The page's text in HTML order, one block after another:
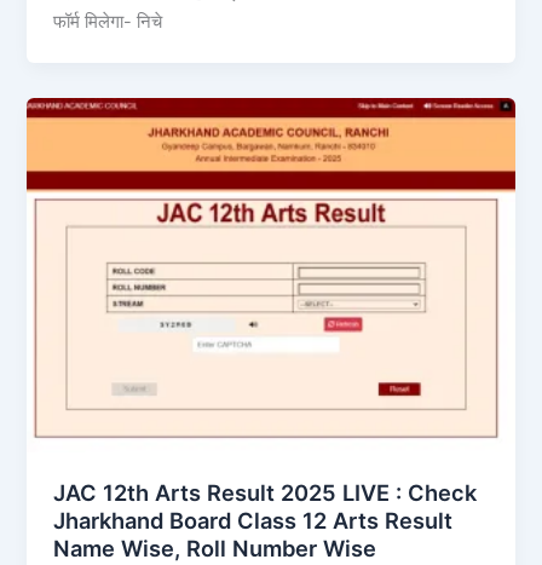
फॉर्म मिलेगा- निचे
JAC 12th Arts Result 2025 LIVE : Check
Jharkhand Board Class 12 Arts Result
Name Wise, Roll Number Wise